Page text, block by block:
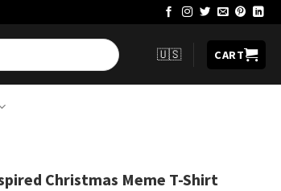
🇺🇸 CART
Christmas Meme T-Shirt